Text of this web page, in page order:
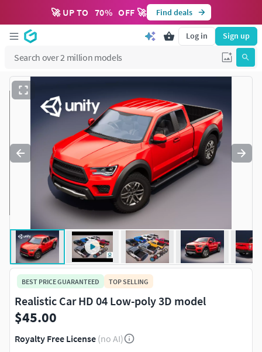
🚀 UP TO 70% OFF 🚀 Find deals
Log in Sign up
BEST PRICE GUARANTEED TOP SELLING
Realistic Car HD 04 Low-poly 3D model
$45.00
Royalty Free License (no AI)